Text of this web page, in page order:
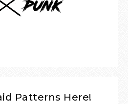
Patterns Here!